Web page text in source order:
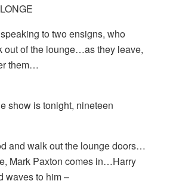
to two ensigns, who
out of the lounge…as they leave,
them…
show is tonight, nineteen
and walk out the lounge doors…
Mark Paxton comes in…Harry
waves to him –